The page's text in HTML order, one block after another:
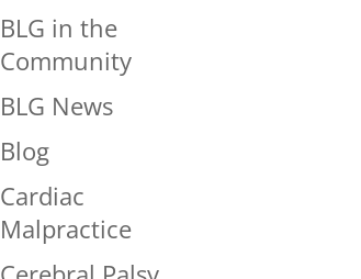
BLG in the
Community
BLG News
Blog
Cardiac
Malpractice